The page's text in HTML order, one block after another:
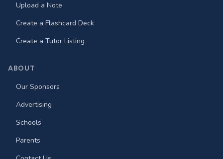
Upload a Note
Create a Flashcard Deck
Create a Tutor Listing
ABOUT
Our Sponsors
Advertising
Schools
Parents